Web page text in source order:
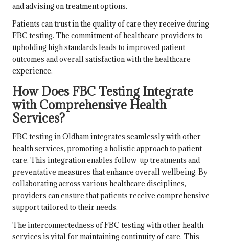
and advising on treatment options.
Patients can trust in the quality of care they receive during
FBC testing. The commitment of healthcare providers to
upholding high standards leads to improved patient
outcomes and overall satisfaction with the healthcare
experience.
How Does FBC Testing Integrate
with Comprehensive Health
Services?
FBC testing in Oldham integrates seamlessly with other
health services, promoting a holistic approach to patient
care. This integration enables follow-up treatments and
preventative measures that enhance overall wellbeing. By
collaborating across various healthcare disciplines,
providers can ensure that patients receive comprehensive
support tailored to their needs.
The interconnectedness of FBC testing with other health
services is vital for maintaining continuity of care. This